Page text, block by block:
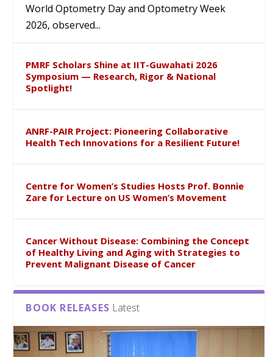
World Optometry Day and Optometry Week
2026, observed...
PMRF Scholars Shine at IIT-Guwahati 2026
Symposium — Research, Rigor & National
Spotlight!
ANRF-PAIR Project: Pioneering Collaborative
Health Tech Innovations for a Resilient Future!
Centre for Women’s Studies Hosts Prof. Bonnie
Zare for Lecture on US Women’s Movement
Cancer Without Disease: Combining the Concept
of Healthy Living and Aging with Strategies to
Prevent Malignant Disease of Cancer
BOOK RELEASES Latest